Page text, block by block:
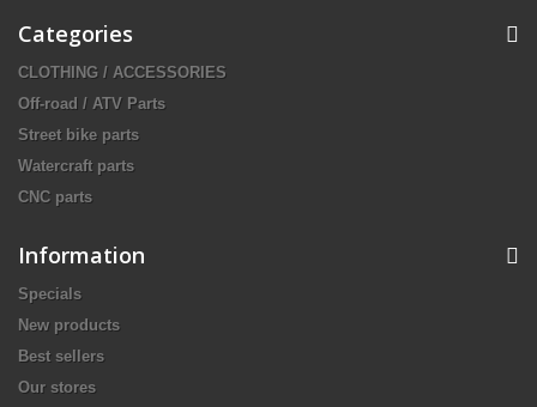
Categories
CLOTHING / ACCESSORIES
Off-road / ATV Parts
Street bike parts
Watercraft parts
CNC parts
Information
Specials
New products
Best sellers
Our stores